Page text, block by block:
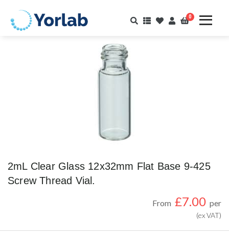
0
2mL Clear Glass 12x32mm Flat Base 9-425
Screw Thread Vial.
From £7.00 per
(ex VAT)